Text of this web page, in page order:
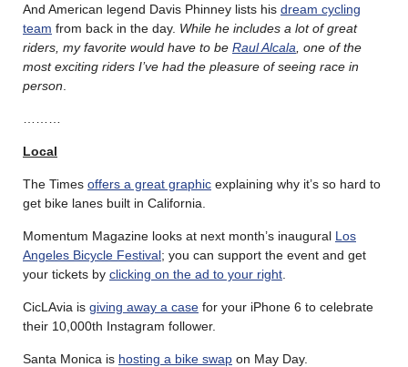
And American legend Davis Phinney lists his dream cycling
team from back in the day. While he includes a lot of great
riders, my favorite would have to be Raul Alcala , one of the
most exciting riders I’ve had the pleasure of seeing race in
person
Local
The Times offers a great graphic explaining why it’s so hard to
get bike lanes built in California.
Momentum Magazine looks at next month’s inaugural Los
Angeles Bicycle Festival; you can support the event and get
your tickets by clicking on the ad to your right
CicLAvia is giving away a case for your iPhone 6 to celebrate
their 10,000th Instagram follower.
Santa Monica is hosting a bike swap on May Day.